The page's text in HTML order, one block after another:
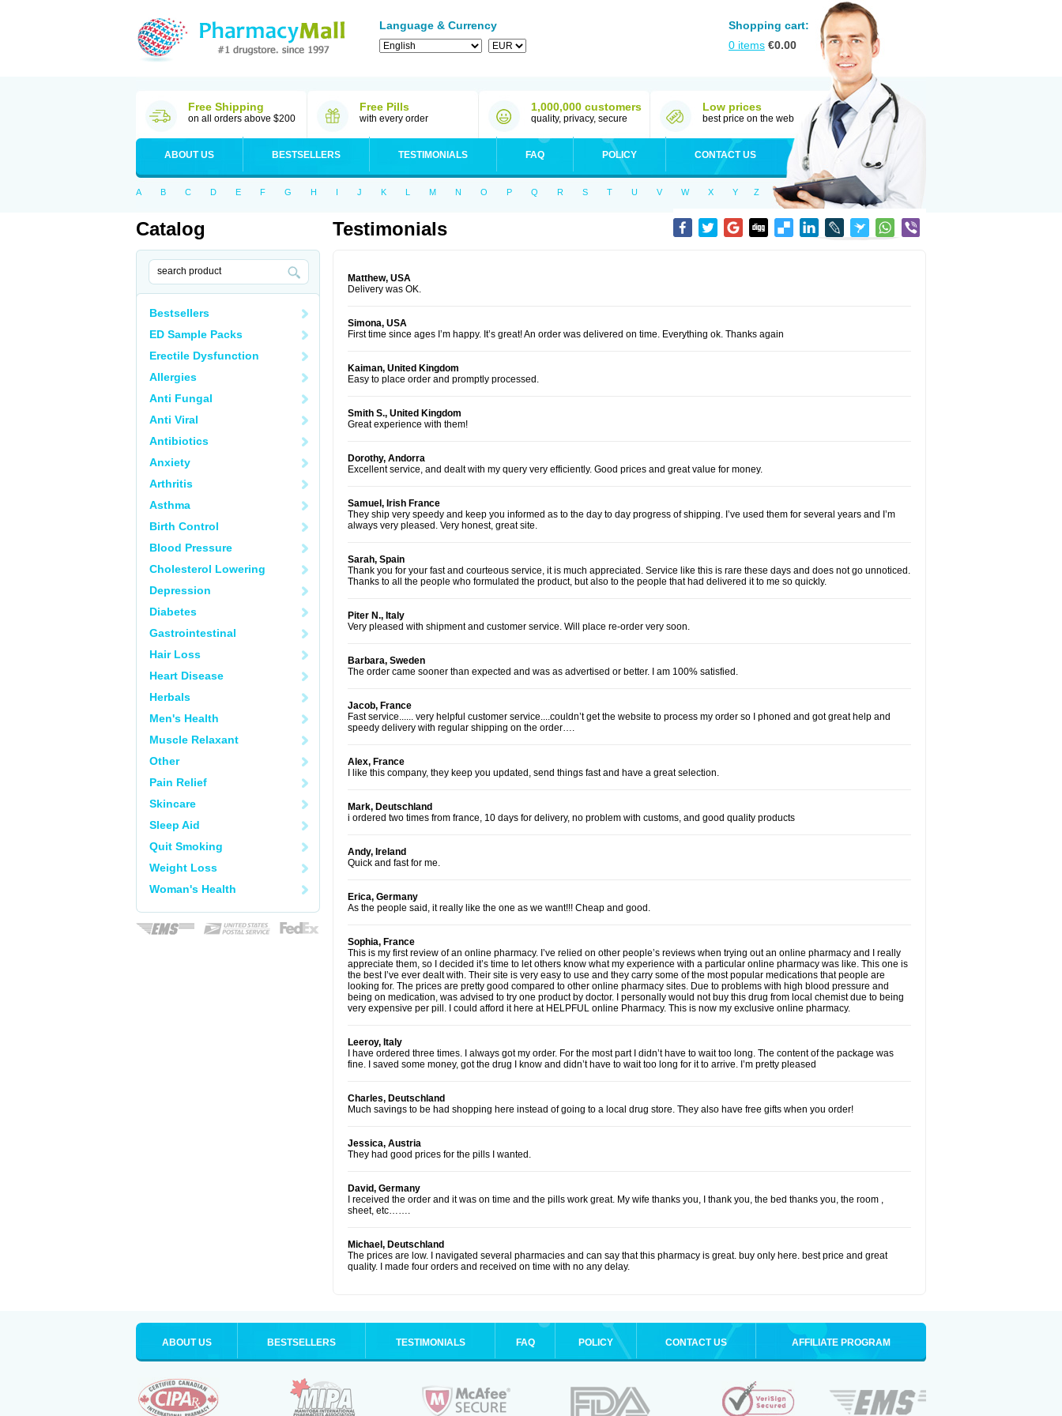
Language & Currency
Shopping cart:
0 items €0.00
Free Shipping
on all orders above $200
Free Pills
with every order
1,000,000 customers
quality, privacy, secure
Low prices
best price on the web
ABOUT US BESTSELLERS TESTIMONIALS FAQ POLICY CONTACT US
A B C D E F G H I J K L M N O P Q R S T U V W X Y Z
Catalog
Bestsellers
ED Sample Packs
Erectile Dysfunction
Allergies
Anti Fungal
Anti Viral
Antibiotics
Anxiety
Arthritis
Asthma
Birth Control
Blood Pressure
Cholesterol Lowering
Depression
Diabetes
Gastrointestinal
Hair Loss
Heart Disease
Herbals
Men's Health
Muscle Relaxant
Other
Pain Relief
Skincare
Sleep Aid
Quit Smoking
Weight Loss
Woman's Health
Testimonials
Matthew, USA
Delivery was OK.
Simona, USA
First time since ages I’m happy. It’s great! An order was delivered on time. Everything ok. Thanks again
Kaiman, United Kingdom
Easy to place order and promptly processed.
Smith S., United Kingdom
Great experience with them!
Dorothy, Andorra
Excellent service, and dealt with my query very efficiently. Good prices and great value for money.
Samuel, Irish France
They ship very speedy and keep you informed as to the day to day progress of shipping. I’ve used them for several years and I’m
always very pleased. Very honest, great site.
Sarah, Spain
Thank you for your fast and courteous service, it is much appreciated. Service like this is rare these days and does not go unnoticed.
Thanks to all the people who formulated the product, but also to the people that had delivered it to me so quickly.
Piter N., Italy
Very pleased with shipment and customer service. Will place re-order very soon.
Barbara, Sweden
The order came sooner than expected and was as advertised or better. I am 100% satisfied.
Jacob, France
Fast service...... very helpful customer service....couldn’t get the website to process my order so I phoned and got great help and
speedy delivery with regular shipping on the order….
Alex, France
I like this company, they keep you updated, send things fast and have a great selection.
Mark, Deutschland
i ordered two times from france, 10 days for delivery, no problem with customs, and good quality products
Andy, Ireland
Quick and fast for me.
Erica, Germany
As the people said, it really like the one as we want!!! Cheap and good.
Sophia, France
This is my first review of an online pharmacy. I’ve relied on other people’s reviews when trying out an online pharmacy and I really
appreciate them, so I decided it’s time to let others know what my experience with a particular online pharmacy was like. This one is
the best I’ve ever dealt with. Their site is very easy to use and they carry some of the most popular medications that people are
looking for. The prices are pretty good compared to other online pharmacy sites. Due to problems with high blood pressure and
being on medication, was advised to try one product by doctor. I personally would not buy this drug from local chemist due to being
very expensive per pill. I could afford it here at HELPFUL online Pharmacy. This is now my exclusive online pharmacy.
Leeroy, Italy
I have ordered three times. I always got my order. For the most part I didn’t have to wait too long. The content of the package was
fine. I saved some money, got the drug I know and didn’t have to wait too long for it to arrive. I’m pretty pleased
Charles, Deutschland
Much savings to be had shopping here instead of going to a local drug store. They also have free gifts when you order!
Jessica, Austria
They had good prices for the pills I wanted.
David, Germany
I received the order and it was on time and the pills work great. My wife thanks you, I thank you, the bed thanks you, the room ,
sheet, etc…….
Michael, Deutschland
The prices are low. I navigated several pharmacies and can say that this pharmacy is great. buy only here. best price and great
quality. I made four orders and received on time with no any delay.
ABOUT US BESTSELLERS TESTIMONIALS FAQ POLICY CONTACT US AFFILIATE PROGRAM